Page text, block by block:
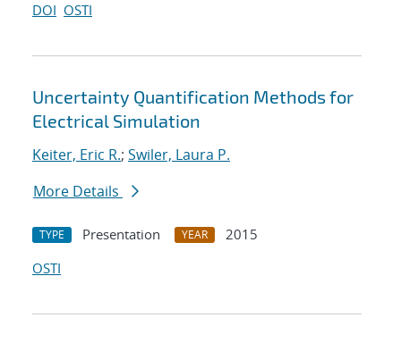
DOI OSTI
Uncertainty Quantification Methods for
Electrical Simulation
Keiter, Eric R.; Swiler, Laura P.
More Details
TYPE Presentation YEAR
2015
OSTI